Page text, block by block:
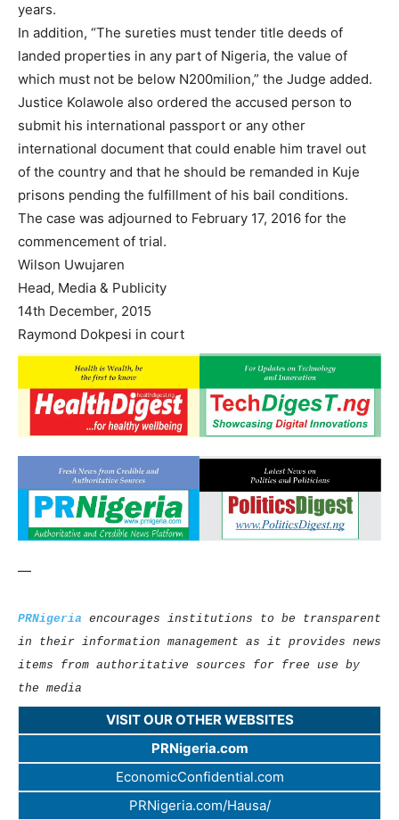
years.
In addition, “The sureties must tender title deeds of
landed properties in any part of Nigeria, the value of
which must not be below N200milion,” the Judge added.
Justice Kolawole also ordered the accused person to
submit his international passport or any other
international document that could enable him travel out
of the country and that he should be remanded in Kuje
prisons pending the fulfillment of his bail conditions.
The case was adjourned to February 17, 2016 for the
commencement of trial.
Wilson Uwujaren
Head, Media & Publicity
14th December, 2015
Raymond Dokpesi in court
—
PRNigeria encourages institutions to be transparent
in their information management as it provides news
items from authoritative sources for free use by
the media
VISIT OUR OTHER WEBSITES
PRNigeria.com
EconomicConfidential.com
PRNigeria.com/Hausa/